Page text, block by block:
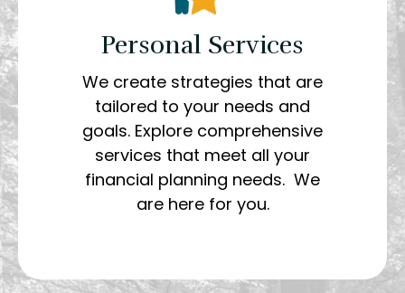
Personal Services
We create strategies that are
tailored to your needs and
goals. Explore comprehensive
services that meet all your
financial planning needs. We
are here for you.